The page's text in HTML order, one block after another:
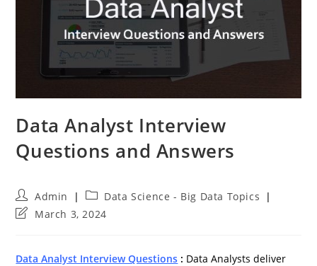
Data Analyst Interview
Questions and Answers
Post
author:
Admin
Post
category:
Data Science - Big Data Topics
PostMarch 3, 2024
Data Analyst Interview Questions : Data Analysts deliver